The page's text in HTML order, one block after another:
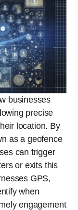
businesses
precise
location. By
as a geofence
can trigger
or exits this
GPS,
when
engagement